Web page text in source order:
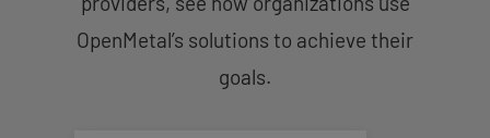
OpenMetal’s solutions to achieve their
goals.